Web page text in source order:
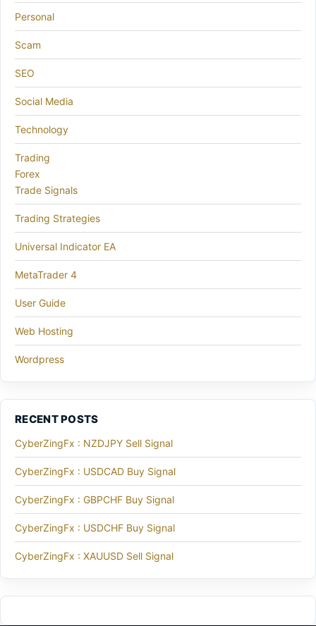
Personal
Scam
SEO
Social Media
Technology
Trading
Forex
Trade Signals
Trading Strategies
Universal Indicator EA
MetaTrader 4
User Guide
Web Hosting
Wordpress
RECENT POSTS
CyberZingFx : NZDJPY Sell Signal
CyberZingFx : USDCAD Buy Signal
CyberZingFx : GBPCHF Buy Signal
CyberZingFx : USDCHF Buy Signal
CyberZingFx : XAUUSD Sell Signal